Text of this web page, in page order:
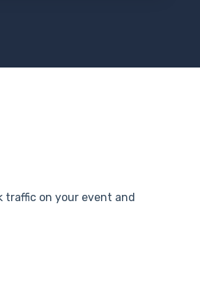
traffic on your event and